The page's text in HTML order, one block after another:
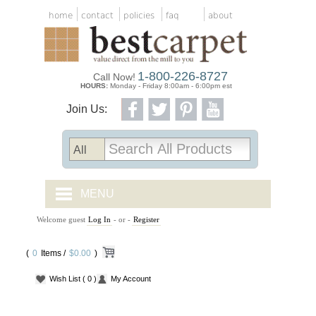
home contact policies faq about
Join Us:
Call Now! 1-800-226-8727
HOURS: Monday - Friday 8:00am - 6:00pm est
MENU
CARPET TILES
CARPET
VINYL
Welcome guest Log In - or - Register
( 0 Items / $0.00 )
Wish List ( 0 ) My Account